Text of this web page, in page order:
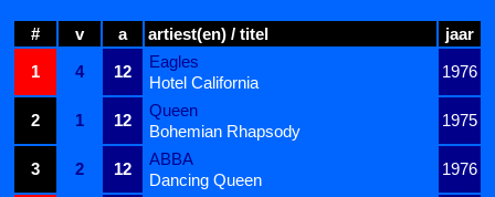
# v a artiest(en) / titel
jaar
1
4 12
Eagles
1976
Hotel California
2
1 12
Queen
1975
Bohemian Rhapsody
3
2 12
ABBA
1976
Dancing Queen